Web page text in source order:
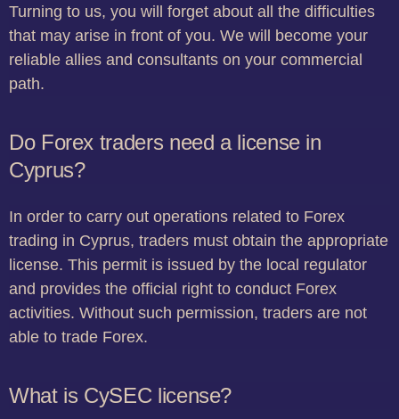
Turning to us, you will forget about all the difficulties
that may arise in front of you. We will become your
reliable allies and consultants on your commercial
path.
Do Forex traders need a license in
Cyprus?
In order to carry out operations related to Forex
trading in Cyprus, traders must obtain the appropriate
license. This permit is issued by the local regulator
and provides the official right to conduct Forex
activities. Without such permission, traders are not
able to trade Forex.
What is CySEC license?